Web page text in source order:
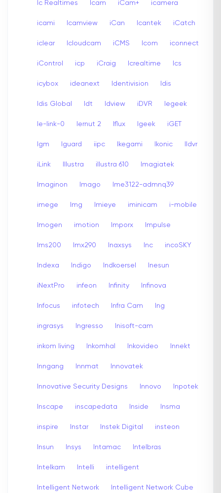
Ic Realtimes Icam iCam+ icamera
icami Icamview iCan Icantek iCatch
iclear Icloudcam iCMS Icom iconnect
iControl icp iCraig Icrealtime Ics
icybox ideanext Identivision Idis
Idis Global Idt Idview iDVR Iegeek
Ie-link-0 Iernut 2 Iflux Igeek iGET
Igm Iguard iipc Ikegami Ikonic Ildvr
iLink Illustra illustra 610 Imagiatek
Imaginon Imago Ime3122-admnq39
imege Img Imieye iminicam i-mobile
Imogen imotion Imporx Impulse
Ims200 Imx290 Inaxsys Inc incoSKY
Indexa Indigo Indkoersel Inesun
iNextPro infeon Infinity Infinova
Infocus infotech Infra Cam Ing
ingrasys Ingresso Inisoft-cam
inkom living Inkomhal Inkovideo Innekt
Inngang Innmat Innovatek
Innovative Security Designs Innovo Inpotek
Inscape inscapedata Inside Insma
inspire Instar Instek Digital insteon
Insun Insys Intamac Intelbras
Intelkam Intelli intelligent
Intelligent Network Intelligent Network Cube